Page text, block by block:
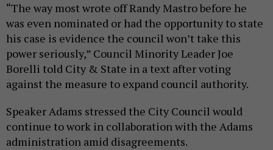
“The way most wrote off Randy Mastro before he
was even nominated or had the opportunity to state
his case is evidence the council won’t take this
power seriously,” Council Minority Leader Joe
Borelli told City & State in a text after voting
against the measure to expand council authority.
Speaker Adams stressed the City Council would
continue to work in collaboration with the Adams
administration amid disagreements.